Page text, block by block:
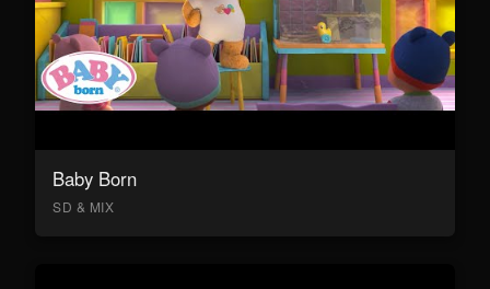
Baby Born
SD & MIX